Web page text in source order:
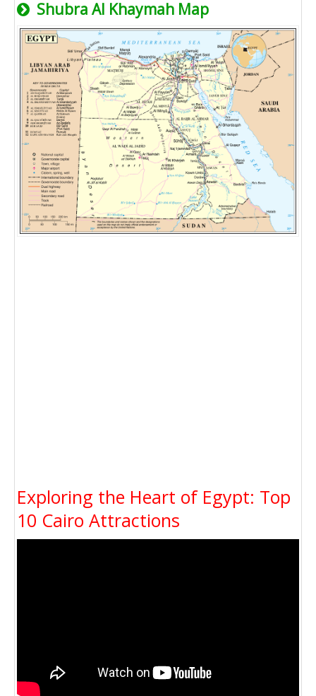
Shubra Al Khaymah Map
Exploring the Heart of Egypt: Top
10 Cairo Attractions